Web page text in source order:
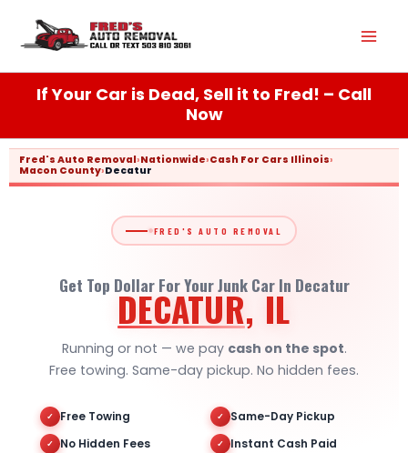
content
If Your Car is Dead, Sell it to Fred! – Call
Now
Fred's Auto Removal›Nationwide›Cash For Cars Illinois›
Macon County›Decatur
FRED'S AUTO REMOVAL
Get Top Dollar For Your Junk Car In Decatur
DECATUR, IL
Running or not — we pay cash on the spot.
Free towing. Same-day pickup. No hidden fees.
✓ Free Towing ✓ Same-Day Pickup
✓ No Hidden Fees ✓ Instant Cash Paid